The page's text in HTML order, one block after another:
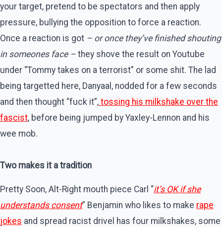
your target, pretend to be spectators and then apply
pressure, bullying the opposition to force a reaction.
Once a reaction is got – or once they’ve finished shouting
in someones face – they shove the result on Youtube
under “Tommy takes on a terrorist” or some shit. The lad
being targetted here, Danyaal, nodded for a few seconds
and then thought “fuck it”, tossing his milkshake over the
fascist, before being jumped by Yaxley-Lennon and his
wee mob.
Two makes it a tradition
Pretty Soon, Alt-Right mouth piece Carl “it’s OK if she
understands consent” Benjamin who likes to make rape
jokes and spread racist drivel has four milkshakes, some